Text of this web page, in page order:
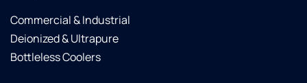
Commercial & Industrial
Deionized & Ultrapure
Bottleless Coolers